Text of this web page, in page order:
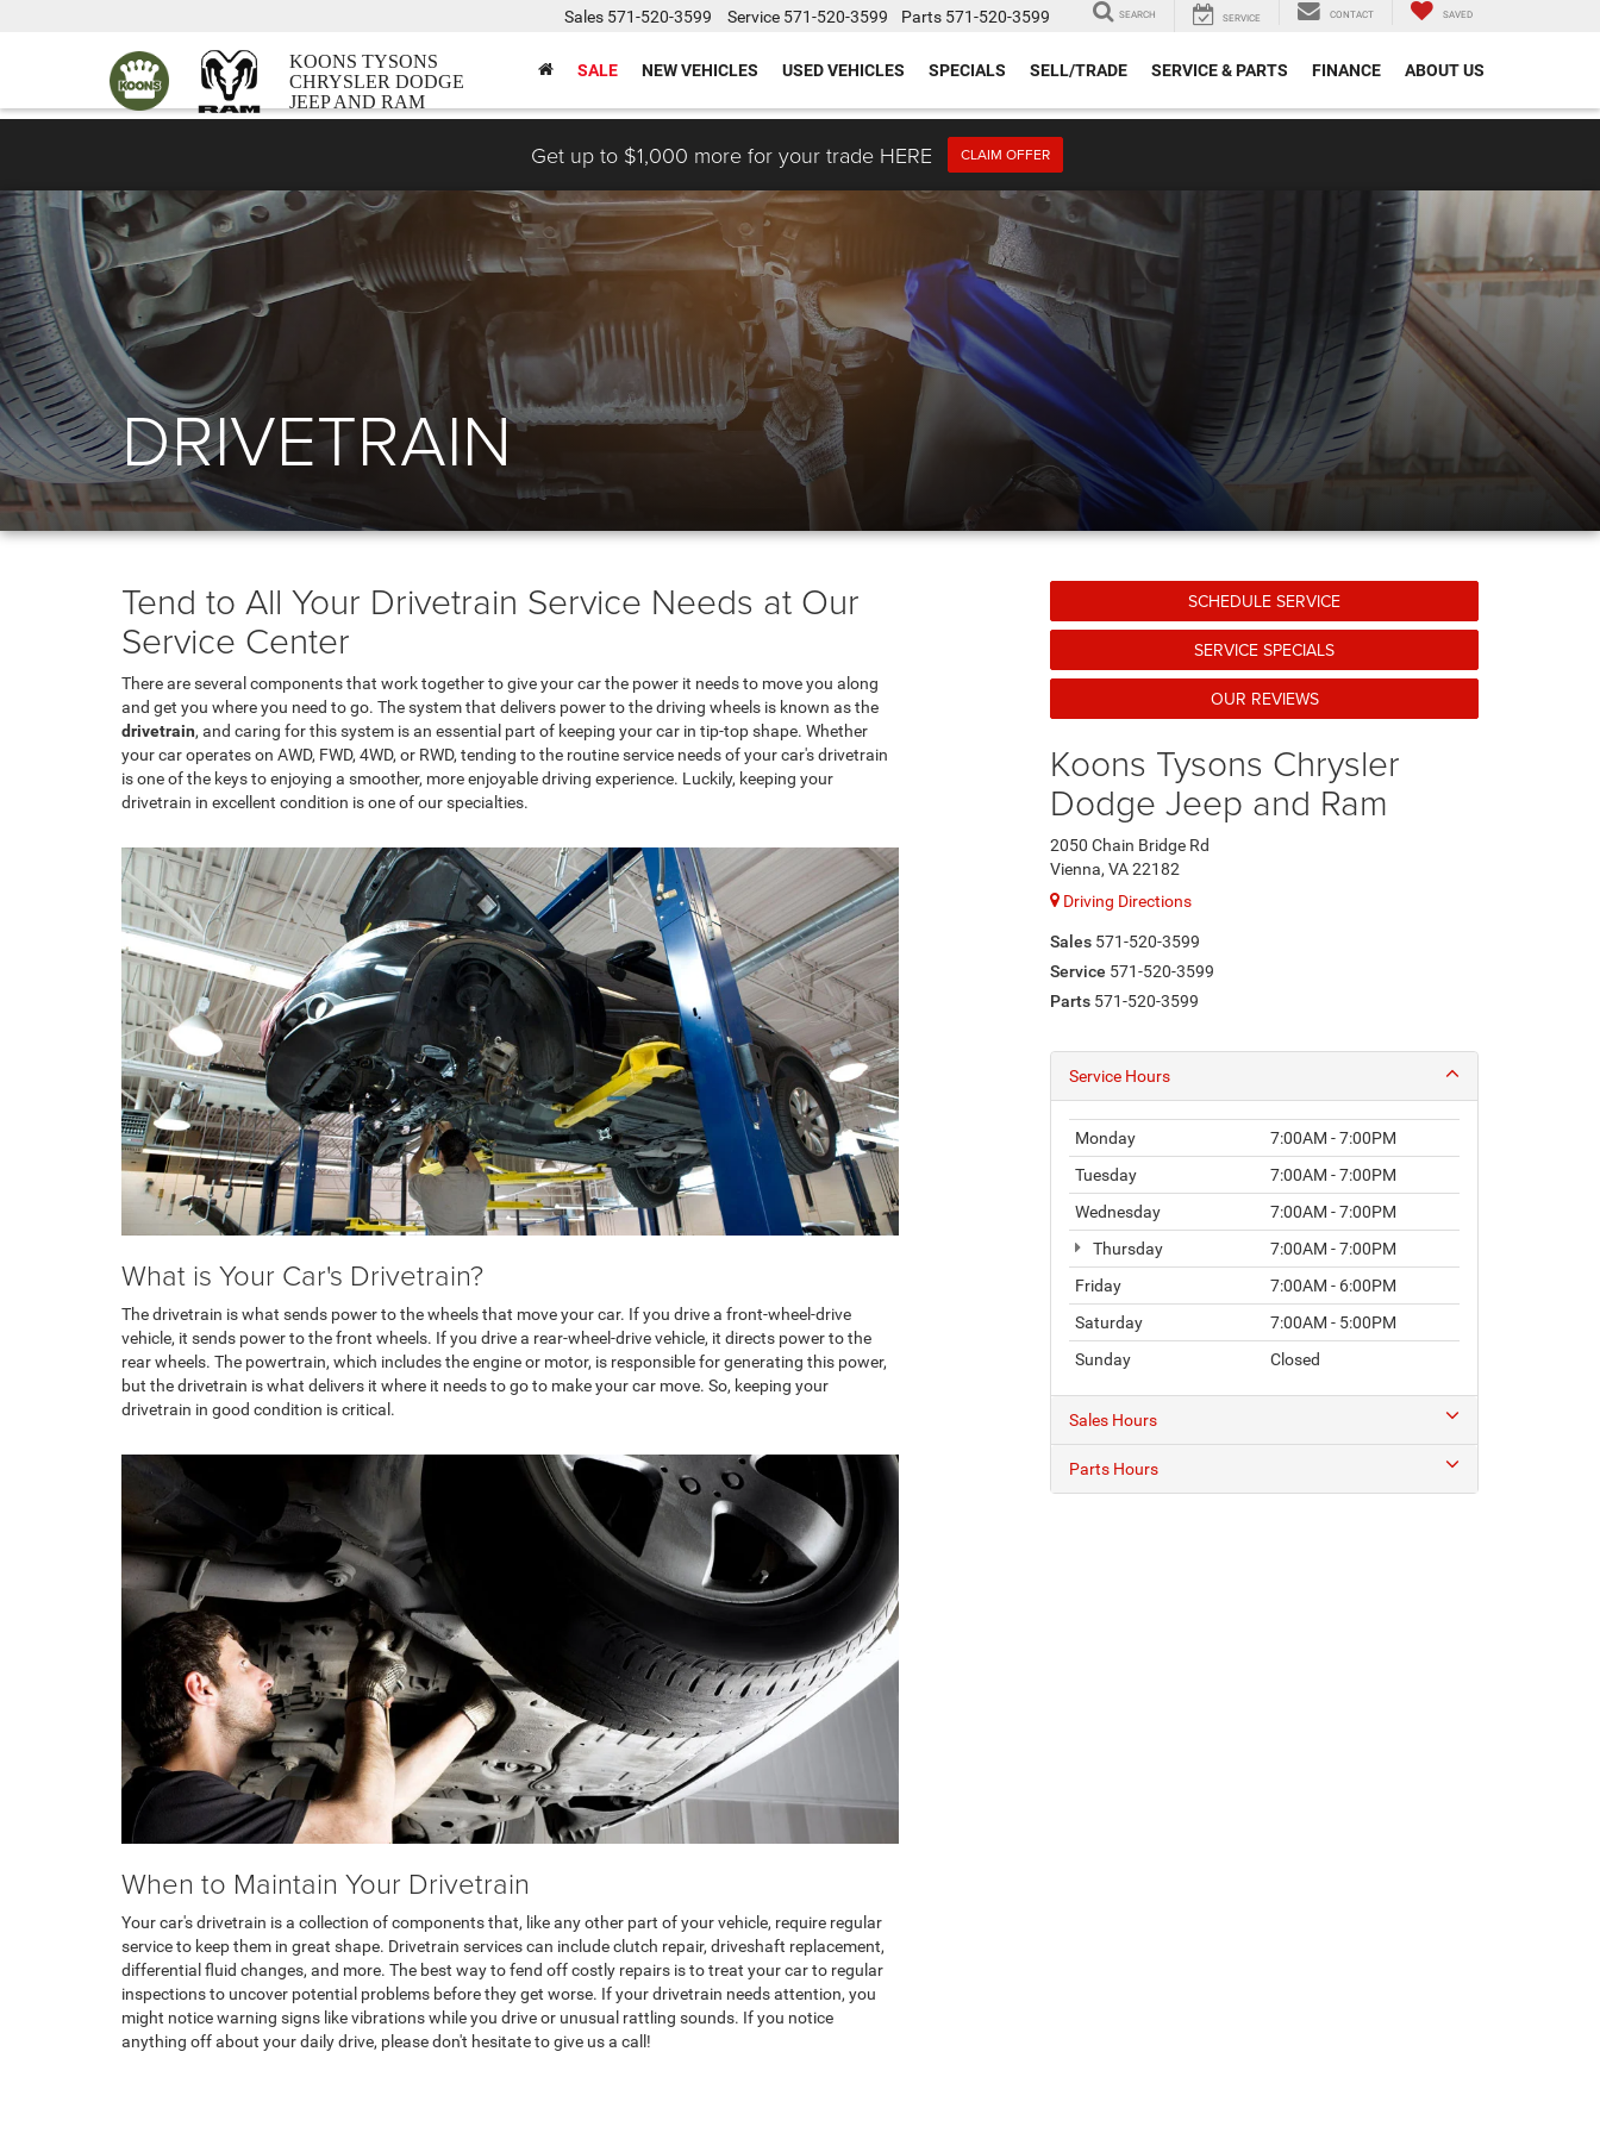
KOONS TYSONS
CHRYSLER DODGE
JEEP AND RAM
Sales 571-520-3599 Service 571-520-3599 Parts 571-520-3599 SEARCH SERVICE CONTACT SAVED
SALE NEW VEHICLES USED VEHICLES SPECIALS SELL/TRADE SERVICE & PARTS FINANCE ABOUT US
Get up to $1,000 more for your trade HERE CLAIM OFFER
DRIVETRAIN
Tend to All Your Drivetrain Service Needs at Our
Service Center
There are several components that work together to give your car the power it needs to move you along
and get you where you need to go. The system that delivers power to the driving wheels is known as the
drivetrain, and caring for this system is an essential part of keeping your car in tip-top shape. Whether
your car operates on AWD, FWD, 4WD, or RWD, tending to the routine service needs of your car's drivetrain
is one of the keys to enjoying a smoother, more enjoyable driving experience. Luckily, keeping your
drivetrain in excellent condition is one of our specialties.
What is Your Car's Drivetrain?
The drivetrain is what sends power to the wheels that move your car. If you drive a front-wheel-drive
vehicle, it sends power to the front wheels. If you drive a rear-wheel-drive vehicle, it directs power to the
rear wheels. The powertrain, which includes the engine or motor, is responsible for generating this power,
but the drivetrain is what delivers it where it needs to go to make your car move. So, keeping your
drivetrain in good condition is critical.
When to Maintain Your Drivetrain
Your car's drivetrain is a collection of components that, like any other part of your vehicle, require regular
service to keep them in great shape. Drivetrain services can include clutch repair, driveshaft replacement,
differential fluid changes, and more. The best way to fend off costly repairs is to treat your car to regular
inspections to uncover potential problems before they get worse. If your drivetrain needs attention, you
might notice warning signs like vibrations while you drive or unusual rattling sounds. If you notice
anything off about your daily drive, please don't hesitate to give us a call!
SCHEDULE SERVICE
SERVICE SPECIALS
OUR REVIEWS
Koons Tysons Chrysler
Dodge Jeep and Ram
2050 Chain Bridge Rd
Vienna, VA 22182
Driving Directions
Sales 571-520-3599
Service 571-520-3599
Parts 571-520-3599
Service Hours
Monday
7:00AM - 7:00PM
Tuesday
7:00AM - 7:00PM
Wednesday
7:00AM - 7:00PM
Thursday
7:00AM - 7:00PM
Friday
7:00AM - 6:00PM
Saturday
7:00AM - 5:00PM
Sunday
Closed
Sales Hours
Parts Hours